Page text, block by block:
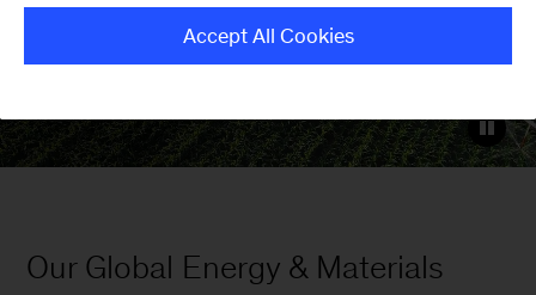
Get in touch
Our Global Energy & Materials
Accept All Cookies